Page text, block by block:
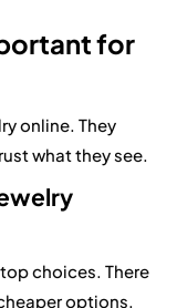
for
online. They
what they see.
choices. There
options.